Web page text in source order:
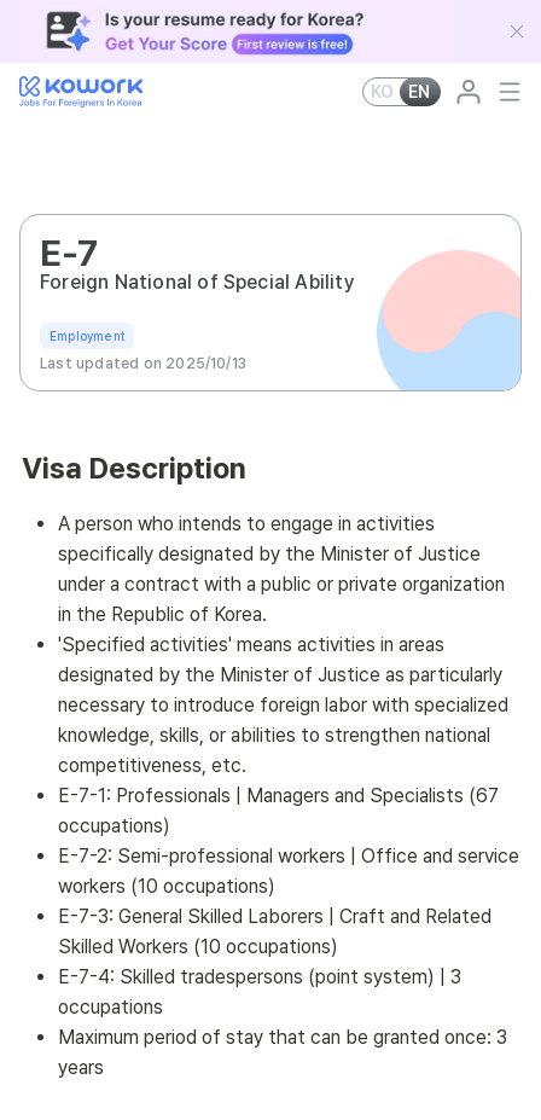
KO EN
E-7
Foreign National of Special Ability
Employment
Last updated on 2025/10/13
Visa Description
A person who intends to engage in activities
specifically designated by the Minister of Justice
under a contract with a public or private organization
in the Republic of Korea.
'Specified activities' means activities in areas
designated by the Minister of Justice as particularly
necessary to introduce foreign labor with specialized
knowledge, skills, or abilities to strengthen national
competitiveness, etc.
E-7-1: Professionals | Managers and Specialists (67
occupations)
E-7-2: Semi-professional workers | Office and service
workers (10 occupations)
E-7-3: General Skilled Laborers | Craft and Related
Skilled Workers (10 occupations)
E-7-4: Skilled tradespersons (point system) | 3
occupations
Maximum period of stay that can be granted once: 3
years